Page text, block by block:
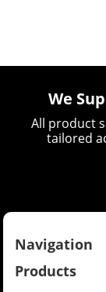
We
All product
tailored
Navigation
Products